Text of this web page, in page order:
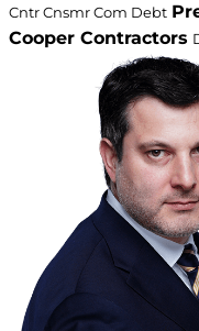
Cntr Cnsmr Com Debt
Cooper Contractors